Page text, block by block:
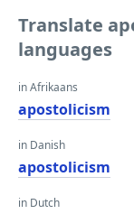
Translate
languages
in Afrikaans
apostolicism
in Danish
apostolicism
in Dutch